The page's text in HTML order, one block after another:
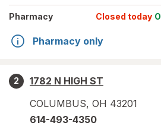
Pharmacy Closed today
Pharmacy only
2
1782 N HIGH ST
COLUMBUS, OH 43201
614-493-4350